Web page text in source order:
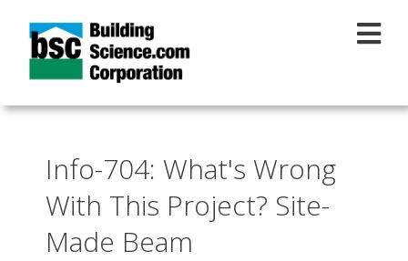
Info-704: What's Wrong
With This Project? Site-
Made Beam